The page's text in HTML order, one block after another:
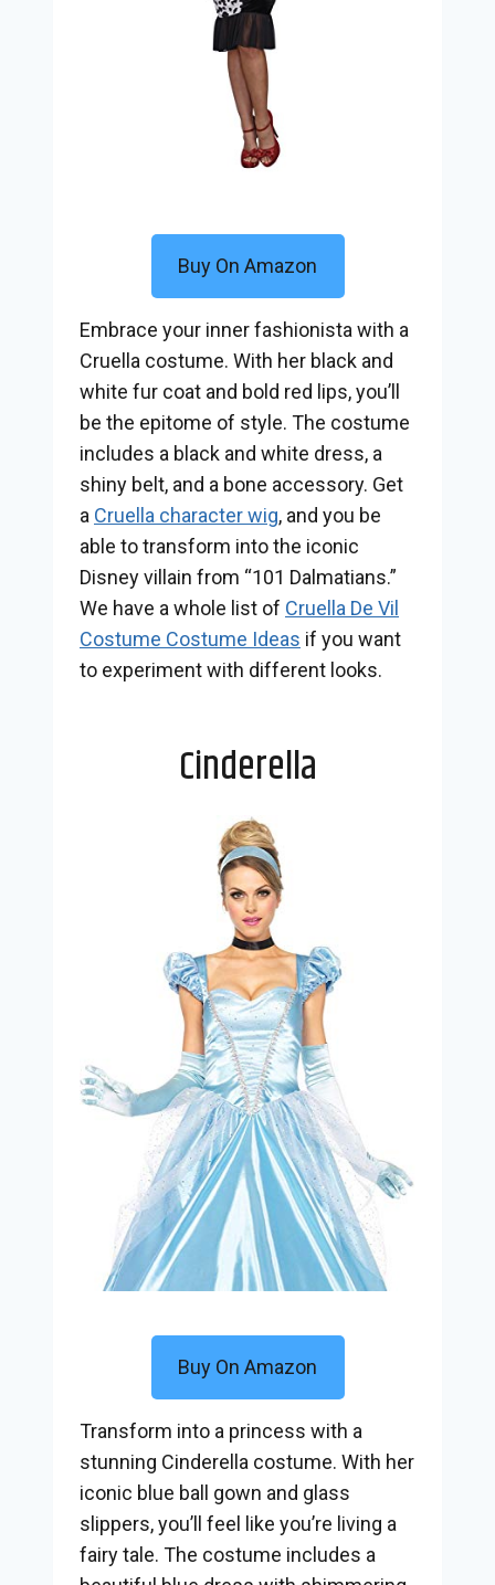
Buy On Amazon
Embrace your inner fashionista with a
Cruella costume. With her black and
white fur coat and bold red lips, you’ll
be the epitome of style. The costume
includes a black and white dress, a
shiny belt, and a bone accessory. Get
a Cruella character wig, and you be
able to transform into the iconic
Disney villain from “101 Dalmatians.”
We have a whole list of Cruella De Vil
Costume Costume Ideas if you want
to experiment with different looks.
Cinderella
Buy On Amazon
Transform into a princess with a
stunning Cinderella costume. With her
iconic blue ball gown and glass
slippers, you’ll feel like you’re living a
fairy tale. The costume includes a